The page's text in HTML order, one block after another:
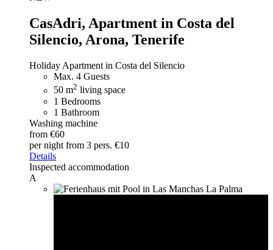
CasAdri, Apartment in Costa del
Silencio, Arona, Tenerife
Holiday Apartment in Costa del Silencio
Max. 4 Guests
50 m2 living space
1 Bedrooms
1 Bathroom
Washing machine
from €60
per night from 3 pers. €10
Details
Inspected accommodation
A